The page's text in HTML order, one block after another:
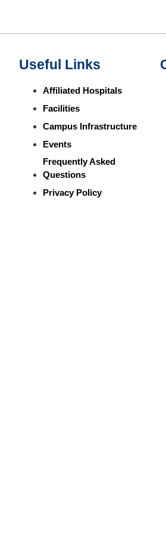
Useful Links
Affiliated Hospitals
Facilities
Campus Infrastructure
Events
Frequently Asked
Questions
Privacy Policy